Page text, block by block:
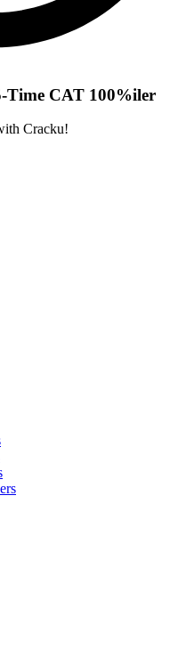
Time CAT 100%iler
Cracku!